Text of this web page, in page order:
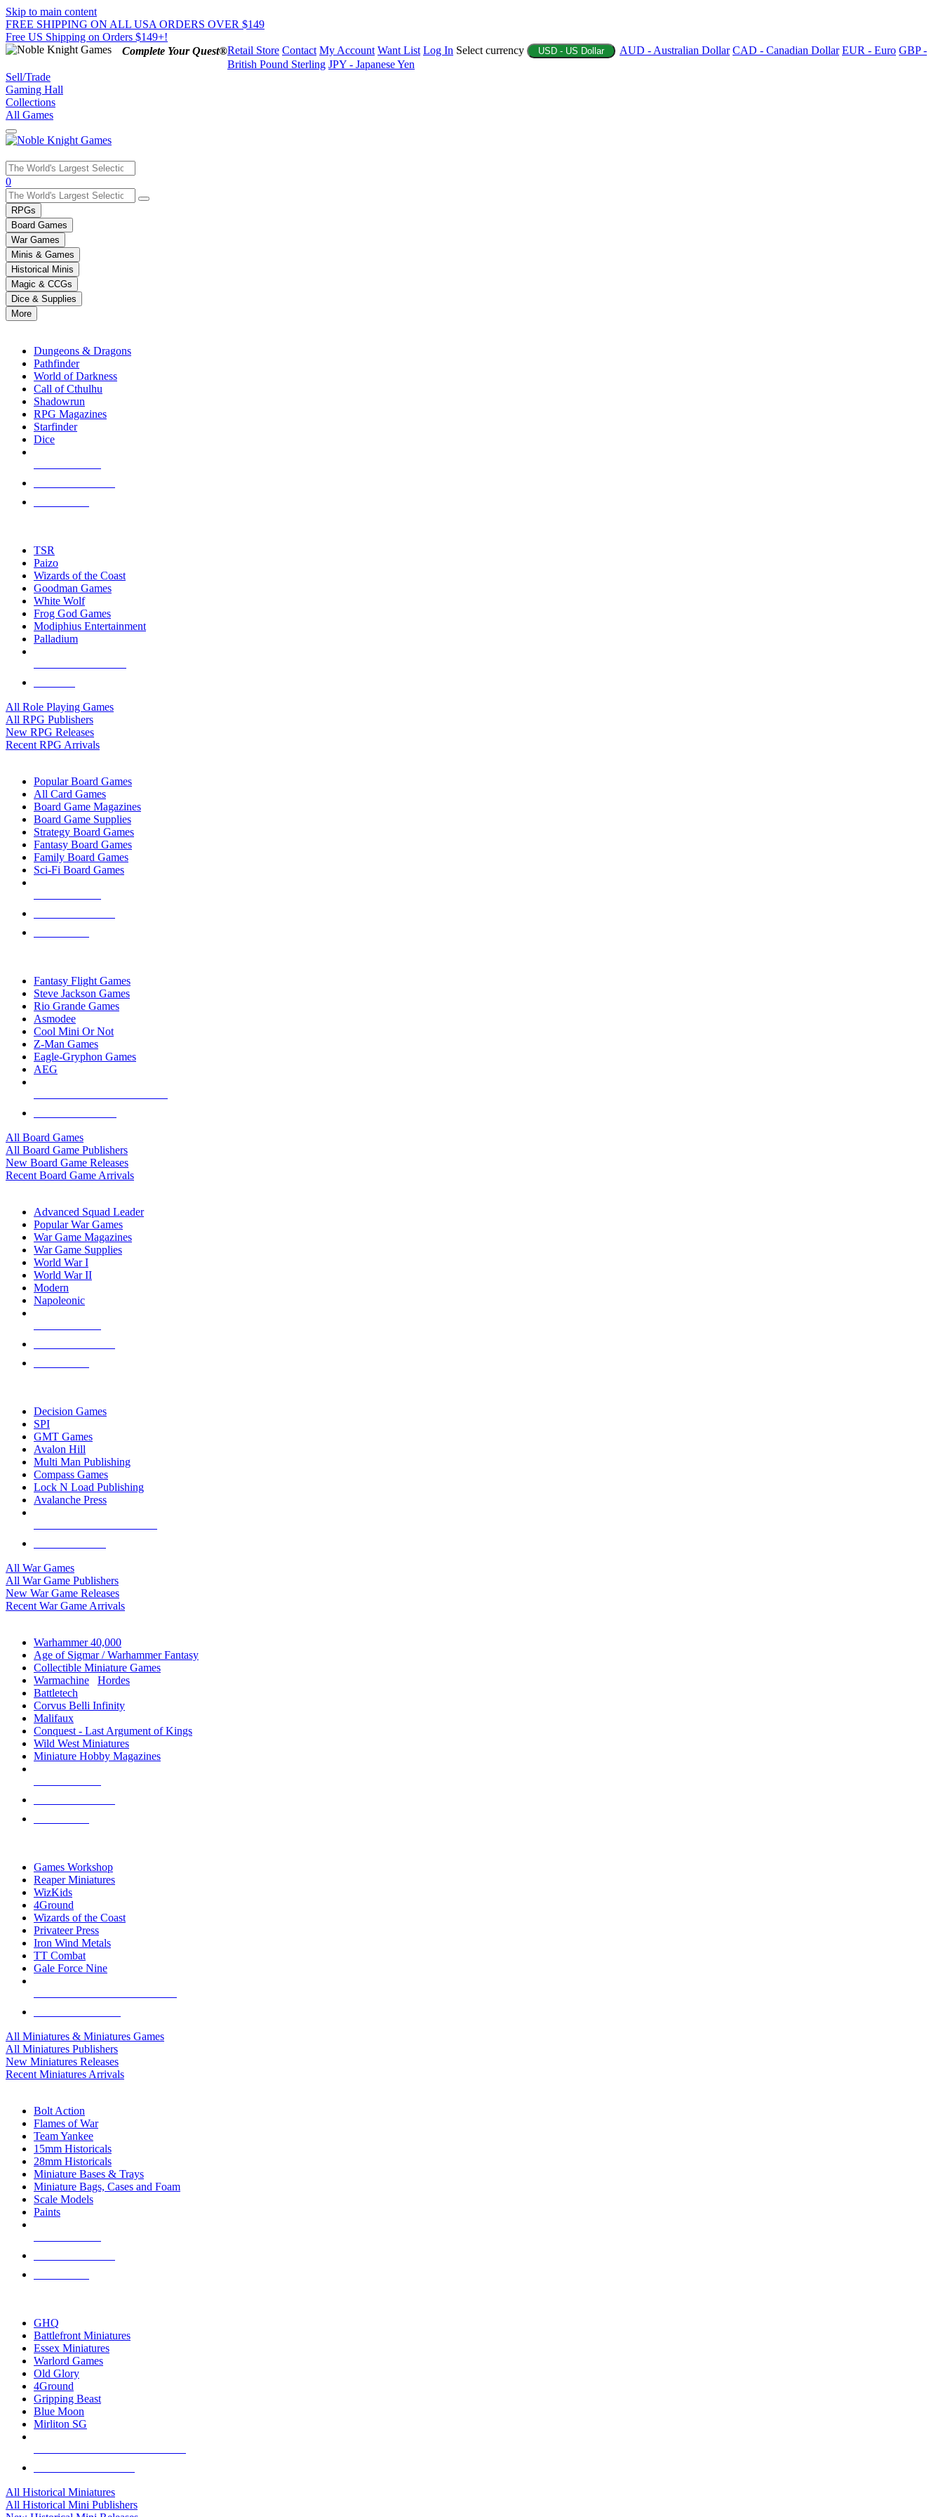
Skip to main content
FREE SHIPPING ON ALL USA ORDERS OVER $149
Free US Shipping on Orders $149+!
Complete Your Quest®Retail Store Contact My Account Want List Log In Select currency USD - US Dollar AUD - Australian Dollar CAD - Canadian Dollar EUR - Euro GBP -
British Pound Sterling JPY - Japanese Yen
Sell/Trade
Gaming Hall
Collections
All Games
Use
the
up
and
down
arrows
to
select
a
result.
Press
enter
selected
touch
0
RPGs
Board Games
War Games
Minis & Games
Historical Minis
Magic & CCGs
Dice & Supplies
More
Dungeons & Dragons
Pathfinder
World of Darkness
Call of Cthulhu
Shadowrun
RPG Magazines
Starfinder
Dice
TSR
Paizo
Wizards of the Coast
Goodman Games
White Wolf
Frog God Games
Modiphius Entertainment
Palladium
All Role Playing Games
All RPG Publishers
New RPG Releases
Recent RPG Arrivals
Popular Board Games
All Card Games
Board Game Magazines
Board Game Supplies
Strategy Board Games
Fantasy Board Games
Family Board Games
Sci-Fi Board Games
Fantasy Flight Games
Steve Jackson Games
Rio Grande Games
Asmodee
Cool Mini Or Not
Z-Man Games
Eagle-Gryphon Games
AEG
All Board Games
All Board Game Publishers
New Board Game Releases
Recent Board Game Arrivals
Advanced Squad Leader
Popular War Games
War Game Magazines
War Game Supplies
World War I
World War II
Modern
Napoleonic
Decision Games
SPI
GMT Games
Avalon Hill
Multi Man Publishing
Compass Games
Lock N Load Publishing
Avalanche Press
All War Games
All War Game Publishers
New War Game Releases
Recent War Game Arrivals
Warhammer 40,000
Age of Sigmar / Warhammer Fantasy
Collectible Miniature Games
Warmachine
Hordes
Battletech
Corvus Belli Infinity
Malifaux
Conquest - Last Argument of Kings
Wild West Miniatures
Miniature Hobby Magazines
Games Workshop
Reaper Miniatures
WizKids
4Ground
Wizards of the Coast
Privateer Press
Iron Wind Metals
TT Combat
Gale Force Nine
All Miniatures & Miniatures Games
All Miniatures Publishers
New Miniatures Releases
Recent Miniatures Arrivals
Bolt Action
Flames of War
Team Yankee
15mm Historicals
28mm Historicals
Miniature Bases & Trays
Miniature Bags, Cases and Foam
Scale Models
Paints
GHQ
Battlefront Miniatures
Essex Miniatures
Warlord Games
Old Glory
4Ground
Gripping Beast
Blue Moon
Mirliton SG
All Historical Miniatures
All Historical Mini Publishers